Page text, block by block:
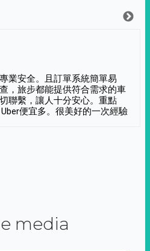
業安全。且訂單系統簡單易
，旅步都能提供符合需求的車
聯繫，讓人十分安心。重點
便宜多。很美好的一次經驗
media